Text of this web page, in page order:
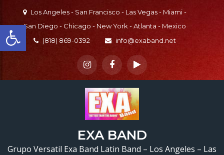
Open toolbar
content
Los Angeles - San Francisco - Las Vegas - Miami -
San Diego - Chicago - New York - Atlanta - Mexico
(818) 869-0392
info@exaband.net
EXA BAND
Grupo Versatil Exa Band Latin Band – Los Angeles – Las